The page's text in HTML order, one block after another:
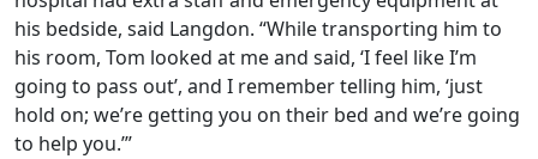
his bedside, said Langdon. “While transporting him to
his room, Tom looked at me and said, ‘I feel like I’m
going to pass out’, and I remember telling him, ‘just
hold on; we’re getting you on their bed and we’re going
to help you.’”